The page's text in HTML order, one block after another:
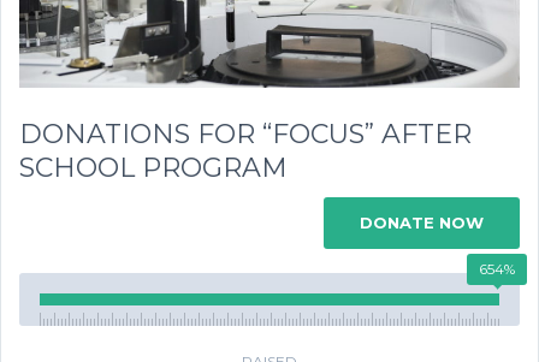
DONATIONS FOR “FOCUS” AFTER
SCHOOL PROGRAM
DONATE NOW
654%